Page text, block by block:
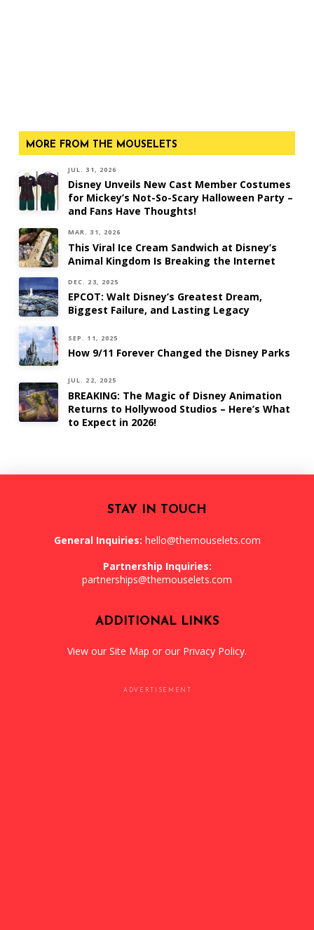
MORE FROM THE MOUSELETS
JUL. 31, 2026
Disney Unveils New Cast Member Costumes
for Mickey’s Not-So-Scary Halloween Party –
and Fans Have Thoughts!
MAR. 31, 2026
This Viral Ice Cream Sandwich at Disney’s
Animal Kingdom Is Breaking the Internet
DEC. 23, 2025
EPCOT: Walt Disney’s Greatest Dream,
Biggest Failure, and Lasting Legacy
SEP. 11, 2025
How 9/11 Forever Changed the Disney Parks
JUL. 22, 2025
BREAKING: The Magic of Disney Animation
Returns to Hollywood Studios – Here’s What
to Expect in 2026!
STAY IN TOUCH
General Inquiries: hello@themouselets.com
Partnership Inquiries:
partnerships@themouselets.com
ADDITIONAL LINKS
View our Site Map or our Privacy Policy.
ADVERTISEMENT